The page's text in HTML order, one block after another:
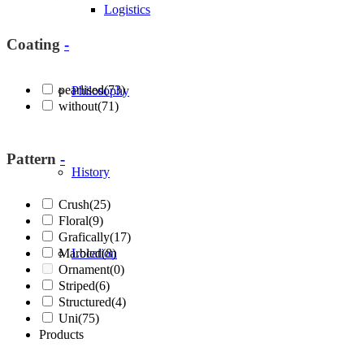
Logistics
Philosophy
History
Location
Products
Coating -
pearlised(73)
without(71)
Pattern -
Crush(25)
Floral(9)
Grafically(17)
Marbled(8)
Ornament(0)
Striped(6)
Structured(4)
Uni(75)